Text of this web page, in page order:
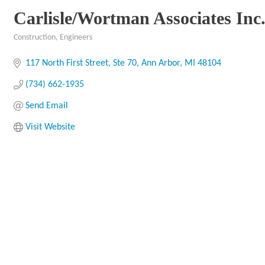
Carlisle/Wortman Associates Inc.
Construction Engineers
117 North First Street, Ste 70 Ann Arbor MI 48104
(734) 662-1935
Send Email
Visit Website